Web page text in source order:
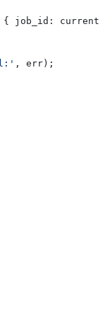
{ job_id:
, err );